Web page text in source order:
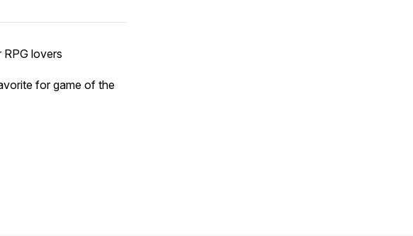
lovers
for game of the